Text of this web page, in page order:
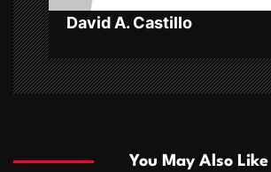
David A. Castillo
You May Also Like